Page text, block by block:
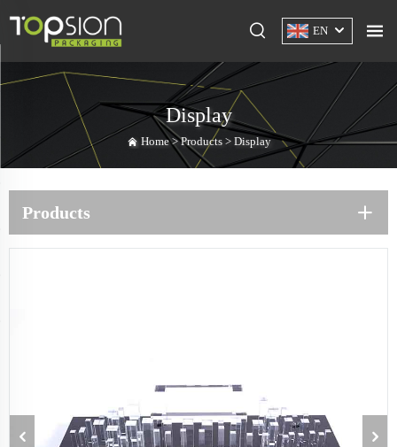
EN
Display
Home >Products> Display
Products